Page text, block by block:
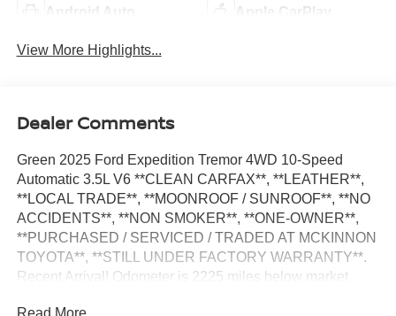
Android Auto Apple CarPlay
View More Highlights...
Dealer Comments
Green 2025 Ford Expedition Tremor 4WD 10-Speed
Automatic 3.5L V6 **CLEAN CARFAX**, **LEATHER**,
**LOCAL TRADE**, **MOONROOF / SUNROOF**, **NO
ACCIDENTS**, **NON SMOKER**, **ONE-OWNER**,
**PURCHASED / SERVICED / TRADED AT MCKINNON
TOYOTA**, **STILL UNDER FACTORY WARRANTY**.
Recent Arrival! Odometer is 2225 miles below market
Read More...